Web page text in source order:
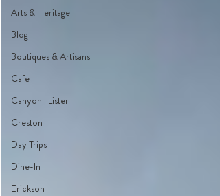
Arts & Heritage
Blog
Boutiques & Artisans
Cafe
Canyon | Lister
Creston
Day Trips
Dine-In
Erickson